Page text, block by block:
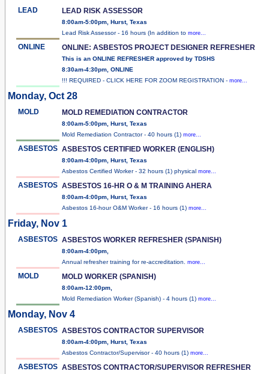
LEAD LEAD RISK ASSESSOR
8:00am-5:00pm, Hurst, Texas
Lead Risk Assessor - 16 hours (In addition to more...
ONLINE ONLINE: ASBESTOS PROJECT DESIGNER REFRESHER
This is an ONLINE REFRESHER approved by TDSHS
8:30am-4:30pm, ONLINE
!!! REQUIRED - CLICK HERE FOR ZOOM REGISTRATION - more...
Monday, Oct 28
MOLD MOLD REMEDIATION CONTRACTOR
8:00am-5:00pm, Hurst, Texas
Mold Remediation Contractor - 40 hours (1) more...
ASBESTOS ASBESTOS CERTIFIED WORKER (ENGLISH)
8:00am-4:00pm, Hurst, Texas
Asbestos Certified Worker - 32 hours (1) physical more...
ASBESTOS ASBESTOS 16-HR O & M TRAINING AHERA
8:00am-4:00pm, Hurst, Texas
Asbestos 16-hour O&M Worker - 16 hours (1) more...
Friday, Nov 1
ASBESTOS ASBESTOS WORKER REFRESHER (SPANISH)
8:00am-4:00pm,
Annual refresher training for re-accreditation. more...
MOLD MOLD WORKER (SPANISH)
8:00am-12:00pm,
Mold Remediation Worker (Spanish) - 4 hours (1) more...
Monday, Nov 4
ASBESTOS ASBESTOS CONTRACTOR SUPERVISOR
8:00am-4:00pm, Hurst, Texas
Asbestos Contractor/Supervisor - 40 hours (1) more...
ASBESTOS ASBESTOS CONTRACTOR/SUPERVISOR REFRESHER